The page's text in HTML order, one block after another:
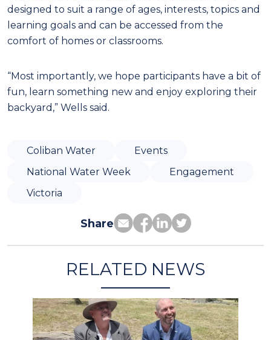
designed to suit a range of ages, interests, topics and
learning goals and can be accessed from the
comfort of homes or classrooms.
“Most importantly, we hope participants have a bit of
fun, learn something new and enjoy exploring their
backyard,” Wells said.
Coliban Water
Events
National Water Week
Engagement
Victoria
Share
RELATED NEWS